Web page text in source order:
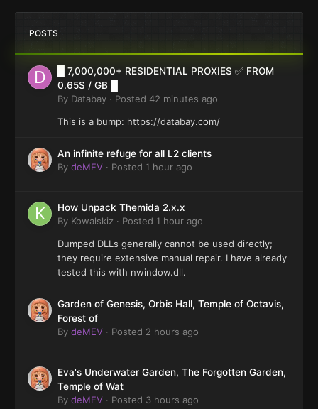
POSTS
█ 7,000,000+ RESIDENTIAL PROXIES ✅ FROM
0.65$ / GB █
By Databay · Posted 42 minutes ago
This is a bump: https://databay.com/
An infinite refuge for all L2 clients
By deMEV · Posted 1 hour ago
How Unpack Themida 2.x.x
By Kowalskiz · Posted 1 hour ago
Dumped DLLs generally cannot be used directly;
they require extensive manual repair. I have already
tested this with nwindow.dll.
Garden of Genesis, Orbis Hall, Temple of Octavis,
Forest of
By deMEV · Posted 2 hours ago
Eva's Underwater Garden, The Forgotten Garden,
Temple of Wat
By deMEV · Posted 3 hours ago